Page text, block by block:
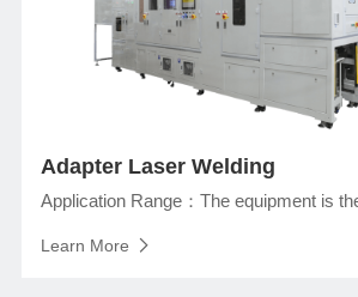
Adapter Laser Welding
Learn More